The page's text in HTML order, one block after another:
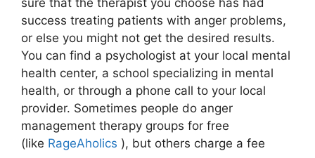
success treating patients with anger problems,
or else you might not get the desired results.
You can find a psychologist at your local mental
health center, a school specializing in mental
health, or through a phone call to your local
provider. Sometimes people do anger
management therapy groups for free
(like RageAholics ), but others charge a fee